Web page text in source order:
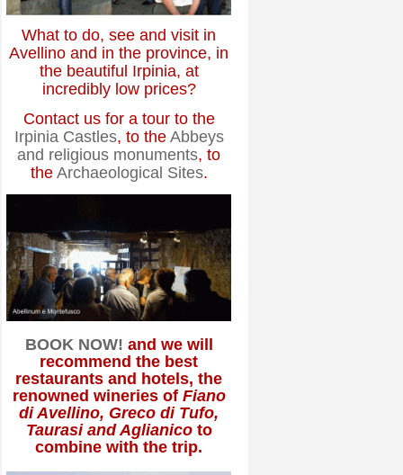
What to do, see and visit in
Avellino and in the province, in
the beautiful Irpinia, at
incredibly low prices?
Contact us for a tour to the
Irpinia Castles, to the Abbeys
and religious monuments, to
the Archaeological Sites.
BOOK NOW! and we will
recommend the best
restaurants and hotels, the
renowned wineries of Fiano
di Avellino, Greco di Tufo,
Taurasi and Aglianicoto
combine with the trip.